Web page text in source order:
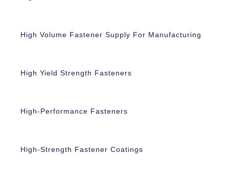
High Volume Fastener Supply For Manufacturing
High Yield Strength Fasteners
High-Performance Fasteners
High-Strength Fastener Coatings